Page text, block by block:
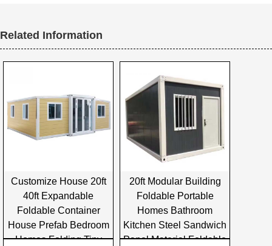
Related Information
Customize House 20ft
40ft Expandable
Foldable Container
House Prefab Bedroom
Homes Folding Tiny
20ft Modular Building
Foldable Portable
Homes Bathroom
Kitchen Steel Sandwich
Panel Material Foldable